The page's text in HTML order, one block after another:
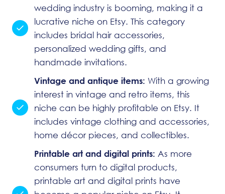
wedding industry is booming, making it a
lucrative niche on Etsy. This category
includes bridal hair accessories,
personalized wedding gifts, and
handmade invitations.
Vintage and antique items: With a growing
interest in vintage and retro items, this
niche can be highly profitable on Etsy. It
includes vintage clothing and accessories,
home décor pieces, and collectibles.
Printable art and digital prints: As more
consumers turn to digital products,
printable art and digital prints have